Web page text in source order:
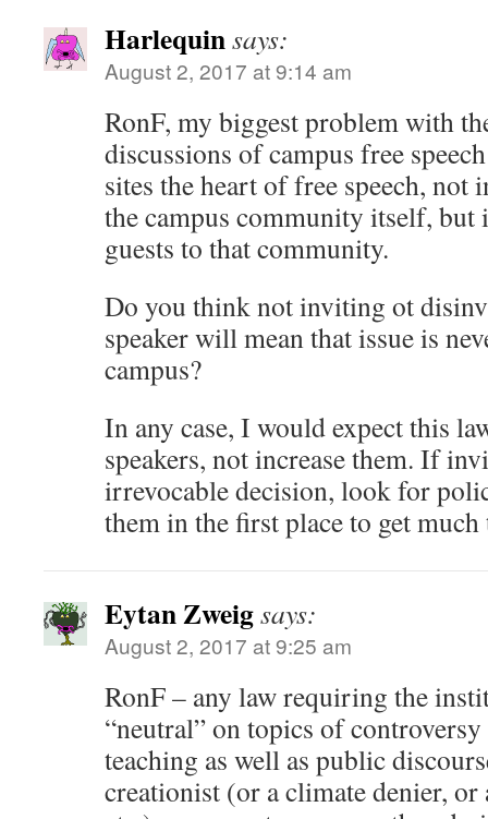
Harlequinsays:
August 2, 2017 at 9:14 am
RonF, my biggest problem with
discussions of campus free
sites the heart of free speech, not
the campus community itself, but
guests to that community.
Do you think not inviting ot
speaker will mean that issue is
campus?
In any case, I would expect this
speakers, not increase them. If
irrevocable decision, look for
them in the first place to get
Eytan Zweigsays:
August 2, 2017 at 9:25 am
RonF – any law requiring the
“neutral” on topics of
teaching as well as public
creationist (or a climate denier, or